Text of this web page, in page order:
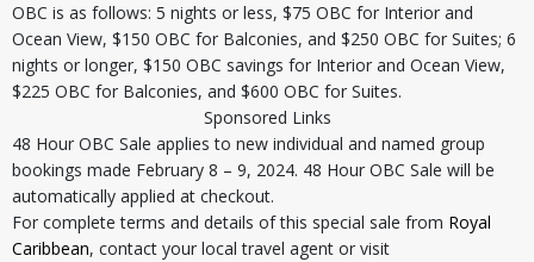
OBC is as follows: 5 nights or less, $75 OBC for Interior and
Ocean View, $150 OBC for Balconies, and $250 OBC for Suites; 6
nights or longer, $150 OBC savings for Interior and Ocean View,
$225 OBC for Balconies, and $600 OBC for Suites.
Sponsored Links
48 Hour OBC Sale applies to new individual and named group
bookings made February 8 – 9, 2024. 48 Hour OBC Sale will be
automatically applied at checkout.
For complete terms and details of this special sale from Royal
Caribbean, contact your local travel agent or visit